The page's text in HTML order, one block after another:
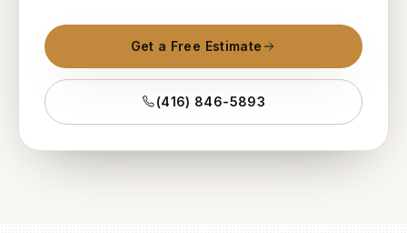
Get a Free Estimate
(416) 846-5893